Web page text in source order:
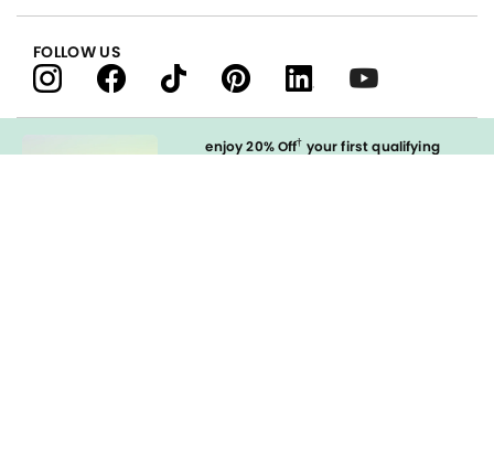
enjoy 20% Off† your first qualifying
FOLLOW US